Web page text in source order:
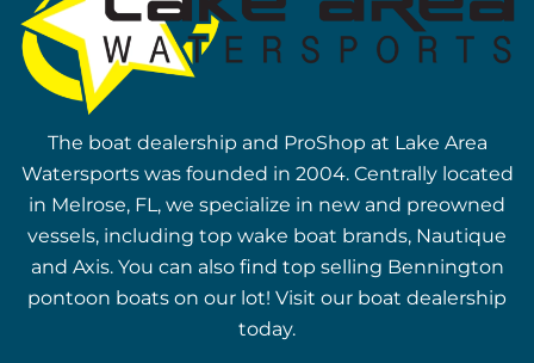
The boat dealership and ProShop at Lake Area
Watersports was founded in 2004. Centrally located
in Melrose, FL, we specialize in new and preowned
vessels, including top wake boat brands, Nautique
and Axis. You can also find top selling Bennington
pontoon boats on our lot! Visit our boat dealership
today.